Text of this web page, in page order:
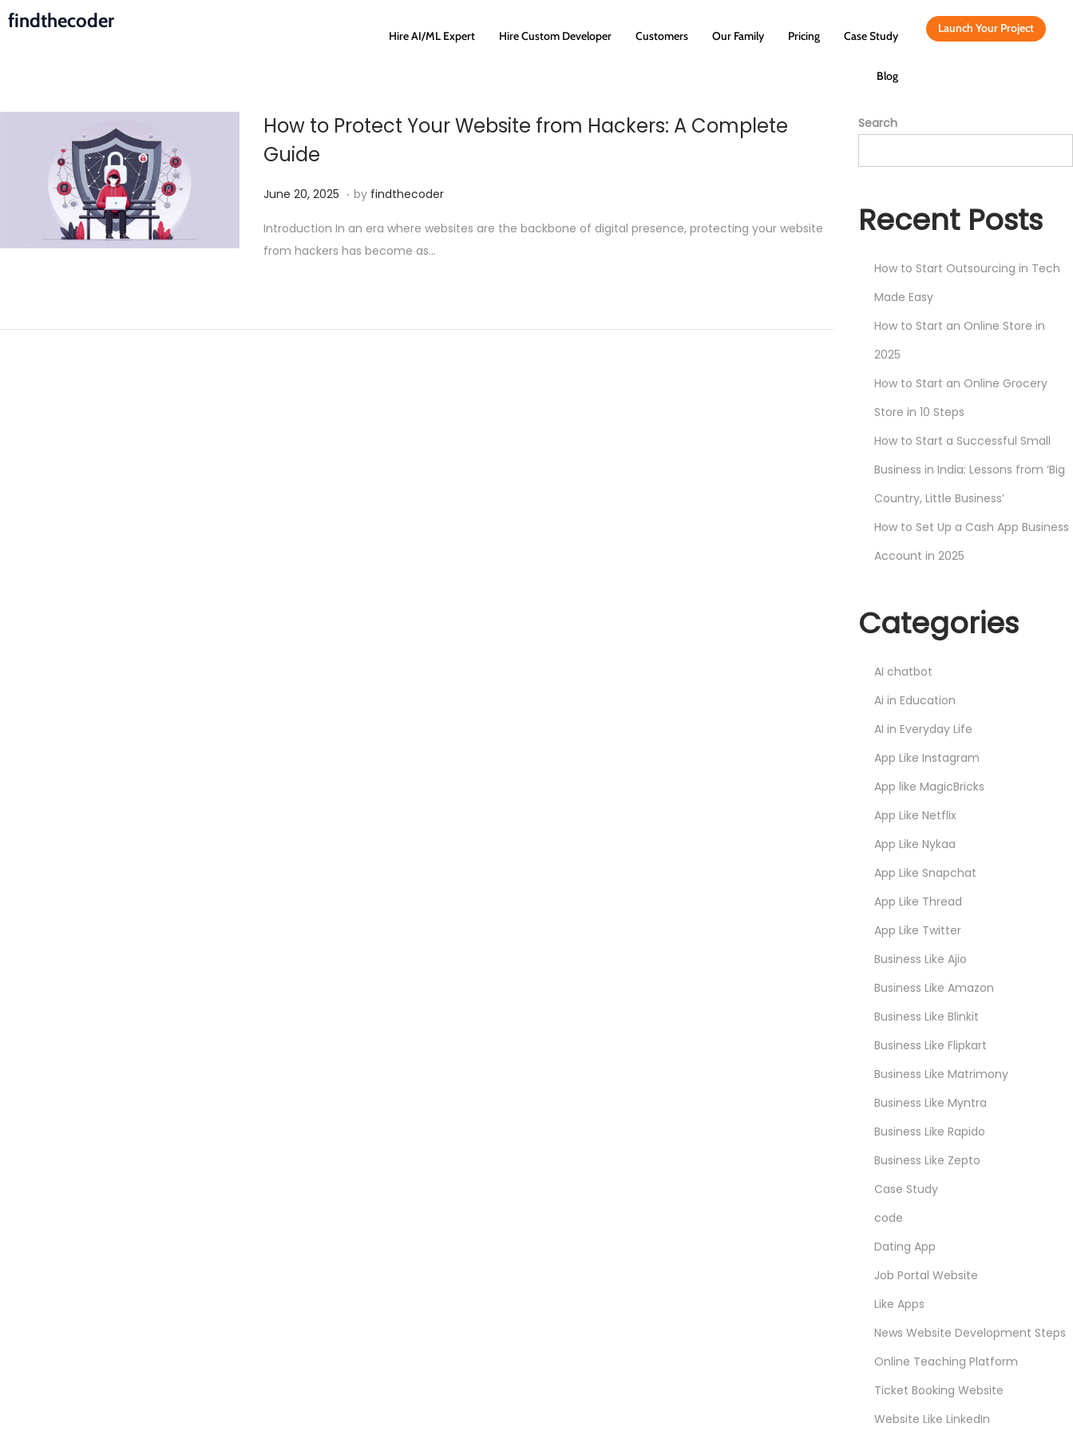
findthecoder
Hire AI/ML Expert Hire Custom Developer Customers Our Family Pricing Case Study
Blog
Launch Your Project
How to Protect Your Website from Hackers: A Complete
Guide
P
s
t
June 20, 2025 J
n
e
. by findthecoder
Introduction In an era where websites are the backbone of digital presence, protecting your website
from hackers has become as…
Search
Recent Posts
How to Start Outsourcing in Tech
Made Easy
How to Start an Online Store in
2025
How to Start an Online Grocery
Store in 10 Steps
How to Start a Successful Small
Business in India: Lessons from ‘Big
Country, Little Business’
How to Set Up a Cash App Business
Account in 2025
Categories
AI chatbot
Ai in Education
AI in Everyday Life
App Like Instagram
App like MagicBricks
App Like Netflix
App Like Nykaa
App Like Snapchat
App Like Thread
App Like Twitter
Business Like Ajio
Business Like Amazon
Business Like Blinkit
Business Like Flipkart
Business Like Matrimony
Business Like Myntra
Business Like Rapido
Business Like Zepto
Case Study
code
Dating App
Job Portal Website
Like Apps
News Website Development Steps
Online Teaching Platform
Ticket Booking Website
Website Like LinkedIn